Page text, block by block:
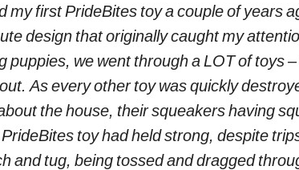
my first PrideBites toy a couple of years
design that originally caught my
puppies, we went through a LOT of toys
As every other toy was quickly
the house, their squeakers having
toy had held strong, despite
and tug, being tossed and dragged